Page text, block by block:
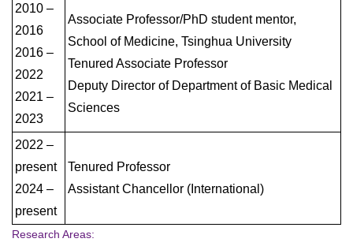
2010 –
2016
2016 –
2022
2021 –
2023
Associate Professor/PhD student mentor,
School of Medicine, Tsinghua University
Tenured Associate Professor
Deputy Director of Department of Basic Medical
Sciences
2022 –
present
2024 –
present
Tenured Professor
Assistant Chancellor (International)
Research Areas: